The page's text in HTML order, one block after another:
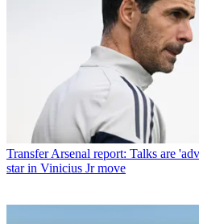
TransferArsenal report: Talks are
star in Vinicius Jr move